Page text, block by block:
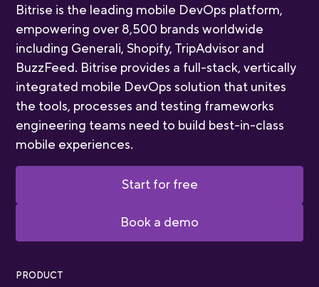
Bitrise is the leading mobile DevOps platform,
empowering over 8,500 brands worldwide
including Generali, Shopify, TripAdvisor and
BuzzFeed. Bitrise provides a full-stack, vertically
integrated mobile DevOps solution that unites
the tools, processes and testing frameworks
engineering teams need to build best-in-class
mobile experiences.
Start for free
Book a demo
PRODUCT